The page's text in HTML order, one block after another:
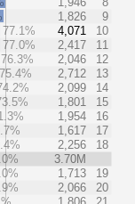
1,826
9
77.1%
4,071
10
77.0%
2,417
11
76.3%
2,046
12
75.4%
2,712
13
2,099
14
1,801
15
1,954
16
1,617
17
2,256
18
3.70M
1,713
19
2,066
20